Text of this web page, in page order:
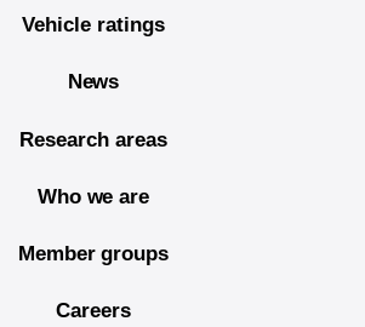
Vehicle ratings
News
Research areas
Who we are
Member groups
Careers